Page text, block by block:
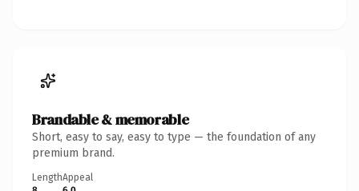
Brandable & memorable
Short, easy to say, easy to type — the foundation of any
premium brand.
LengthAppeal